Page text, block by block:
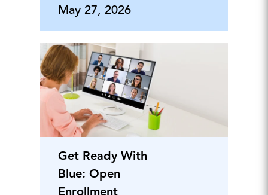
hidden vulnerabilities
May 27, 2026
Get Ready With
Blue: Open
Enrollment